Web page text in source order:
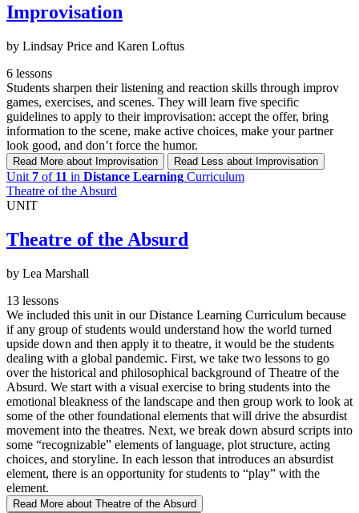
Improvisation
by Lindsay Price and Karen Loftus
6 lessons
Students sharpen their listening and reaction skills through improv
games, exercises, and scenes. They will learn five specific
guidelines to apply to their improvisation: accept the offer, bring
information to the scene, make active choices, make your partner
look good, and don’t force the humor.
Read More about Improvisation Read Less about Improvisation
Unit 7 of 11 in Distance Learning Curriculum
Theatre of the Absurd
UNIT
Theatre of the Absurd
by Lea Marshall
13 lessons
We included this unit in our Distance Learning Curriculum because
if any group of students would understand how the world turned
upside down and then apply it to theatre, it would be the students
dealing with a global pandemic. First, we take two lessons to go
over the historical and philosophical background of Theatre of the
Absurd. We start with a visual exercise to bring students into the
emotional bleakness of the landscape and then group work to look at
some of the other foundational elements that will drive the absurdist
movement into the theatres. Next, we break down absurd scripts into
some “recognizable” elements of language, plot structure, acting
choices, and storyline. In each lesson that introduces an absurdist
element, there is an opportunity for students to “play” with the
element.
Read More about Theatre of the Absurd